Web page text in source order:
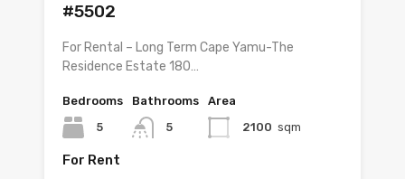
#5502
For Rental – Long Term Cape Yamu-The
Residence Estate 180…
Bedrooms
5
Bathrooms
5
Area
2100 sqm
For Rent